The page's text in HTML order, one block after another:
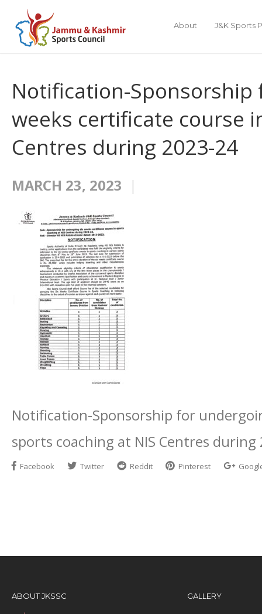
About J&K Sports
Notification-
weeks certificate course
Centres during 2023-24
MARCH 23, 2023
Notification-Sponsorship for
sports coaching at NIS Centres during
Facebook Twitter Reddit Pinterest
ABOUT JKSSC GALLERY